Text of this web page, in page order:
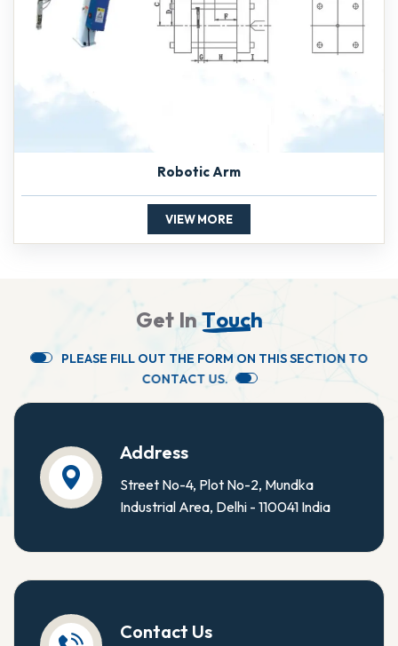
Robotic Arm
VIEW MORE
Get InTouch
PLEASE FILL OUT THE FORM ON THISSECTION TO
CONTACT US.
Address
Street No-4, Plot No-2, Mundka
Industrial Area, Delhi - 110041 India
Contact Us